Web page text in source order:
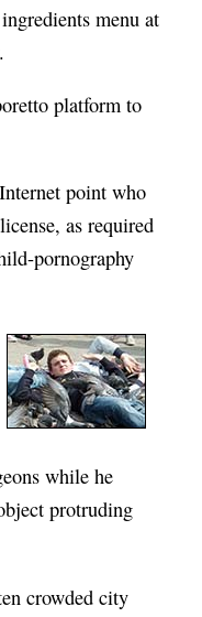
menu at
platform to
point who
as required
pornography
while he
protruding
crowded city